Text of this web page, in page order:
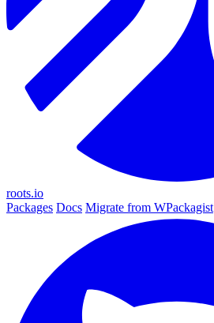
roots.io
Packages Docs Migrate from WPackagist